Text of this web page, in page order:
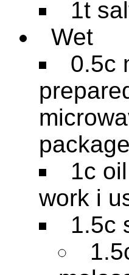
1t
Wet
0.5c
1c
work i
1.5c